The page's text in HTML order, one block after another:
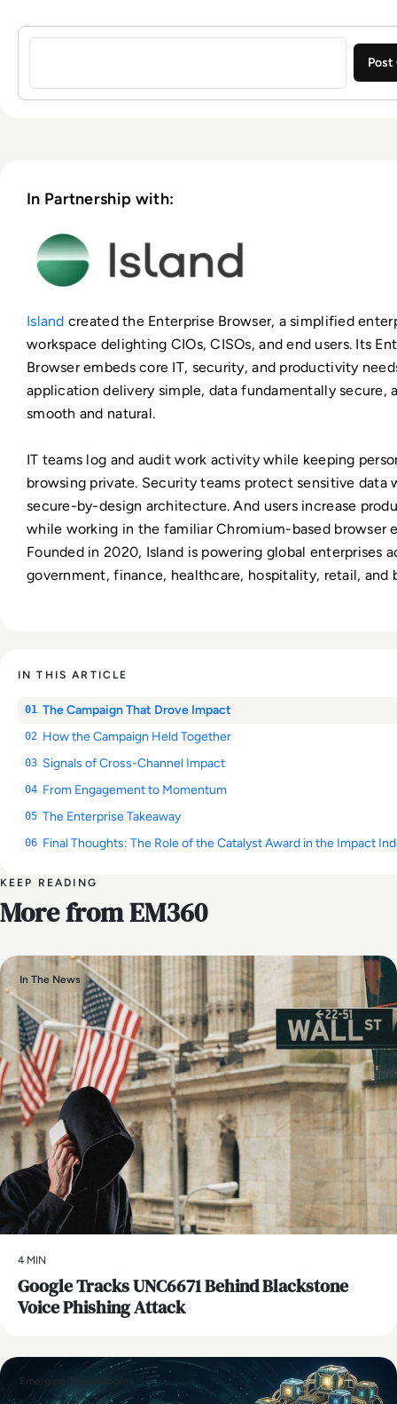
Sign in to post a comment
In Partnership with:
Island created the Enterprise Browser, a simplified
workspace delighting CIOs, CISOs, and end users. Its
Browser embeds core IT, security, and productivity
application delivery simple, data fundamentally secure,
smooth and natural.
IT teams log and audit work activity while keeping
browsing private. Security teams protect sensitive data
secure-by-design architecture. And users increase
while working in the familiar Chromium-based browser
Founded in 2020, Island is powering global enterprises
government, finance, healthcare, hospitality, retail, and
IN THIS ARTICLE
01 The Campaign That Drove Impact
02 How the Campaign Held Together
03 Signals of Cross-Channel Impact
04 From Engagement to Momentum
05 The Enterprise Takeaway
06 Final Thoughts: The Role of the Catalyst Award in the Impact
KEEP READING
More from EM360
In The News
4 MIN
Google Tracks UNC6671 Behind Blackstone
Voice Phishing Attack
Emerging Technologies